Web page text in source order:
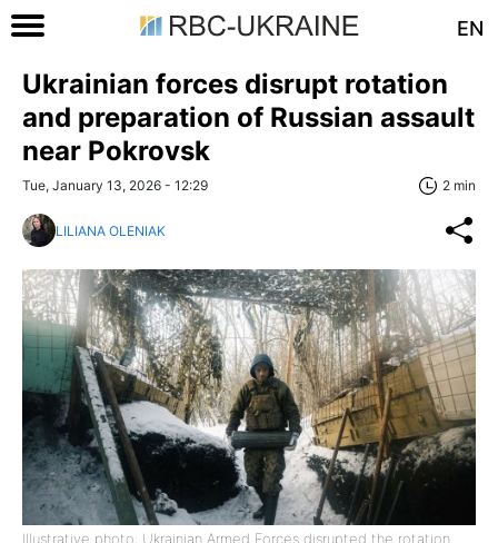
EN
Ukrainian forces disrupt rotation
and preparation of Russian assault
near Pokrovsk
Tue, January 13, 2026 - 12:29 2 min
LILIANA OLENIAK
Illustrative photo: Ukrainian Armed Forces disrupted the rotation